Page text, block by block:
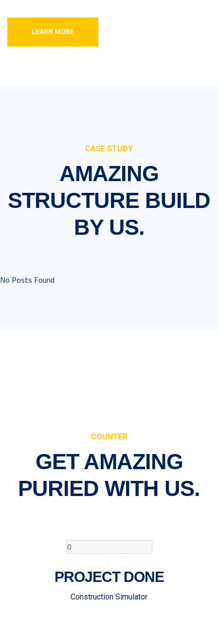
LEARN MORE
CASE STUDY
AMAZING
STRUCTURE BUILD
BY US.
No Posts Found
COUNTER
GET AMAZING
PURIED WITH US.
70
PROJECT DONE
Construction Simulator